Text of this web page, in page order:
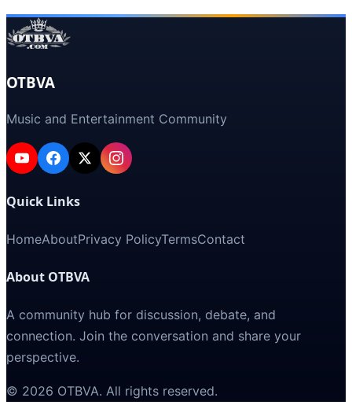
OTBVA
Music and Entertainment Community
Quick Links
HomeAboutPrivacy PolicyTermsContact
About OTBVA
A community hub for discussion, debate, and
connection. Join the conversation and share your
perspective.
© 2026 OTBVA. All rights reserved.